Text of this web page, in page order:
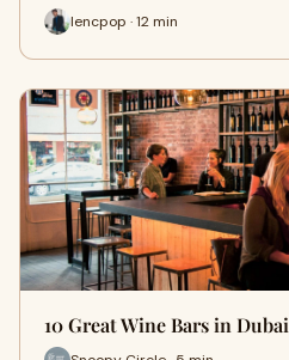
lencpop · 12 min
10 Great Wine Bars in Dubai